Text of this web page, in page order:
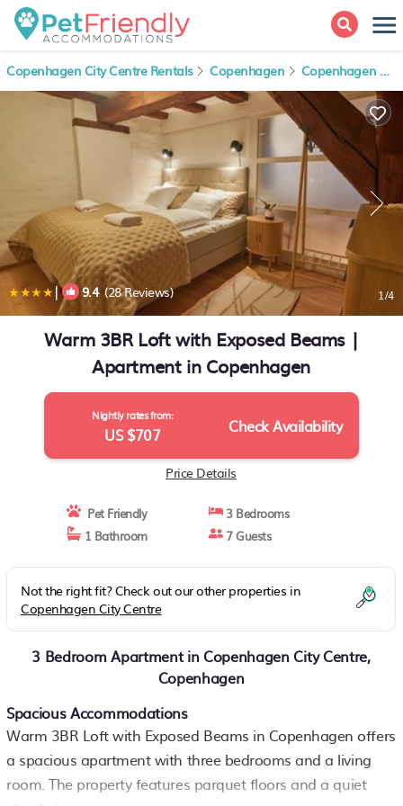
Copenhagen City Centre Rentals Copenhagen Copenhagen City Centre
| 9.4(28 Reviews) 1/4
Warm 3BR Loft with Exposed Beams |
Apartment in Copenhagen
Nightly rates from:
US $707 Check Availability
Price Details
Pet Friendly
3 Bedrooms
1 Bathroom
7 Guests
Not the right fit? Check out our other properties in
Copenhagen City Centre
3 Bedroom Apartment in Copenhagen City Centre,
Copenhagen
Spacious Accommodations
Warm 3BR Loft with Exposed Beams in Copenhagen offers
a spacious apartment with three bedrooms and a living
room. The property features parquet floors and a quiet